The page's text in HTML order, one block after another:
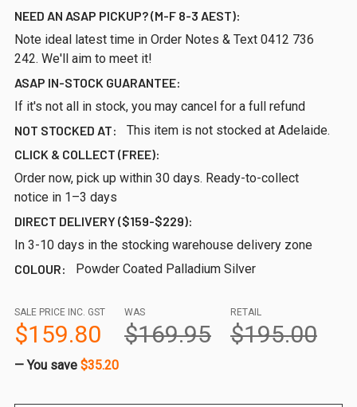
NEED AN ASAP PICKUP? (M-F 8-3 AEST):
Note ideal latest time in Order Notes & Text 0412 736
242. We'll aim to meet it!
ASAP IN-STOCK GUARANTEE:
If it's not all in stock, you may cancel for a full refund
NOT STOCKED AT:
This item is not stocked at Adelaide.
CLICK & COLLECT (FREE):
Order now, pick up within 30 days. Ready-to-collect
notice in 1–3 days
DIRECT DELIVERY ($159-$229):
In 3-10 days in the stocking warehouse delivery zone
COLOUR:
Powder Coated Palladium Silver
RETAIL
$195.00
SALE PRICE INC. GST
$159.80
WAS
$169.95
— You save $35.20